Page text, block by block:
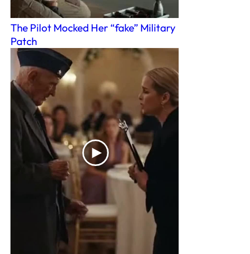
The Pilot Mocked Her “fake” Military
Patch